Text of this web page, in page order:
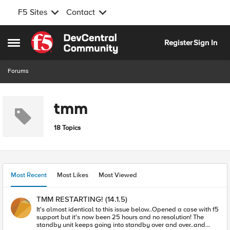
F5 Sites Contact
Open Side Menu
Skip to content
RegisterSign In
Forums
tmm
18 Topics
Most Recent Most Likes Most Viewed
TMM RESTARTING! (14.1.5)
It's almost identical to this issue below..Opened a case with f5
support but it's now been 25 hours and no resolution! The
standby unit keeps going into standby over and over..and